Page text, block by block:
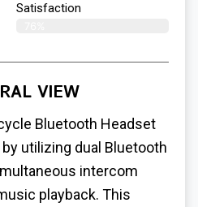
Satisfaction​
VIEW
Bluetooth Headset
utilizing dual Bluetooth
intercom
playback. This